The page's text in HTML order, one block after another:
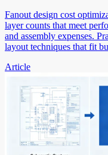
Fanout design cost
layer counts that meet
and assembly expenses.
layout techniques that fit
Article